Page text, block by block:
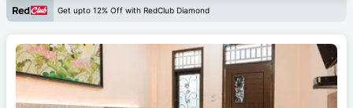
Get upto 12% Off with RedClub Diamond